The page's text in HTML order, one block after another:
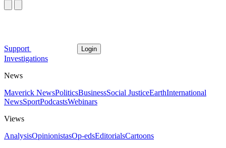
Support Login
Investigations
News
Maverick NewsPoliticsBusinessSocial JusticeEarthInternational
NewsSportPodcastsWebinars
Views
AnalysisOpinionistasOp-edsEditorialsCartoons